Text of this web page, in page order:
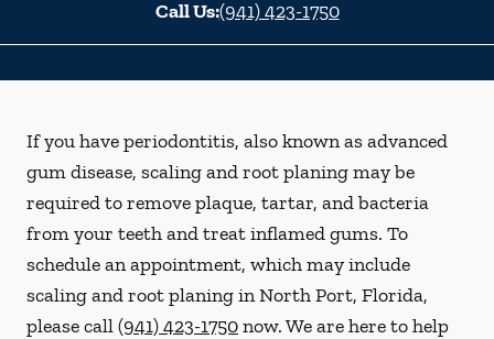
Call Us:(941) 423-1750
If you have periodontitis, also known as advanced
gum disease, scaling and root planing may be
required to remove plaque, tartar, and bacteria
from your teeth and treat inflamed gums. To
schedule an appointment, which may include
scaling and root planing in North Port, Florida,
please call(941) 423-1750now. We are here to help